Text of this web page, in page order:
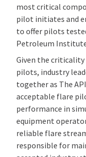
most critical
pilot initiates and
to offer pilots
Petroleum
Given the
pilots, industry
together as The
acceptable flare
performance in
equipment
reliable flare
responsible for